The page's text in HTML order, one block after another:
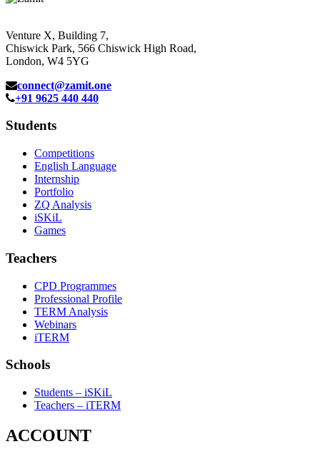
Venture X, Building 7,
Chiswick Park, 566 Chiswick High Road,
London, W4 5YG
connect@zamit.one
+91 9625 440 440
Students
Competitions
English Language
Internship
Portfolio
ZQ Analysis
iSKiL
Games
Teachers
CPD Programmes
Professional Profile
TERM Analysis
Webinars
iTERM
Schools
Students – iSKiL
Teachers – iTERM
ACCOUNT